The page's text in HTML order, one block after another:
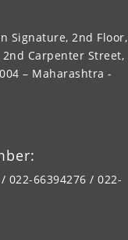
Signature, 2nd Floor,
2nd Carpenter Street,
– Maharashtra -
022-66394276 / 022-